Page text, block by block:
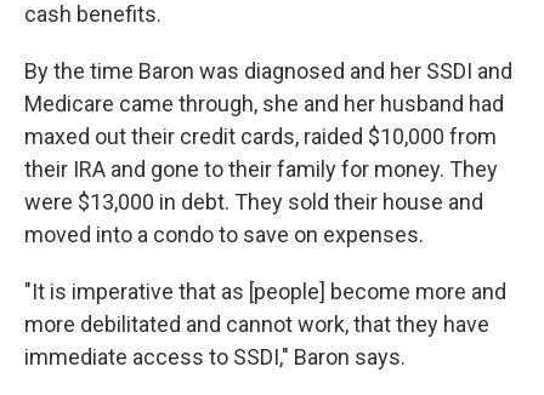
cash benefits.
By the time Baron was diagnosed and her SSDI and
Medicare came through, she and her husband had
maxed out their credit cards, raided $10,000 from
their IRA and gone to their family for money. They
were $13,000 in debt. They sold their house and
moved into a condo to save on expenses.
"It is imperative that as [people] become more and
more debilitated and cannot work, that they have
immediate access to SSDI," Baron says.